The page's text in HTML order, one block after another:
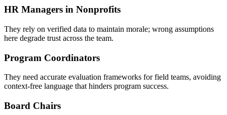
HR Managers in Nonprofits
They rely on verified data to maintain morale; wrong assumptions
here degrade trust across the team.
Program Coordinators
They need accurate evaluation frameworks for field teams, avoiding
context-free language that hinders program success.
Board Chairs